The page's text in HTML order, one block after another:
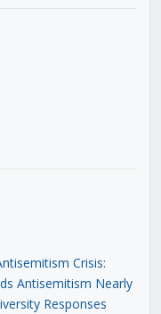
Crisis:
Antisemitism Nearly
Responses